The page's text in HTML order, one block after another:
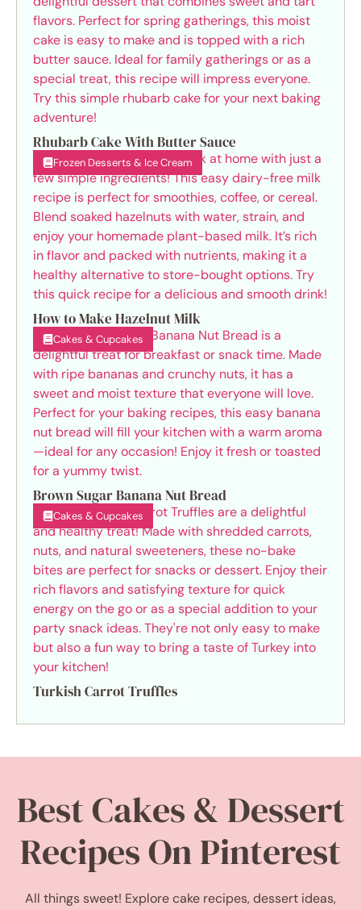
Rhubarb Cake With Butter Sauce
Frozen Desserts & Ice Cream
How to Make Hazelnut Milk
Cakes & Cupcakes
Brown Sugar Banana Nut Bread
Cakes & Cupcakes
Turkish Carrot Truffles
Best Cakes & Dessert
Recipes On Pinterest
All things sweet! Explore cake recipes, dessert ideas,